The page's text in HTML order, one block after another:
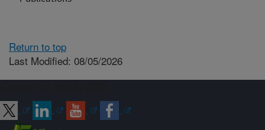
Return to top
Last Modified: 08/05/2026